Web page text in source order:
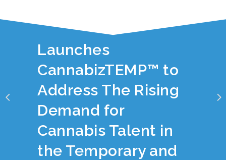
CannabizTeam
Launches
CannabizTEMP™ to
Address The Rising
Demand for
Cannabis Talent in
the Temporary and